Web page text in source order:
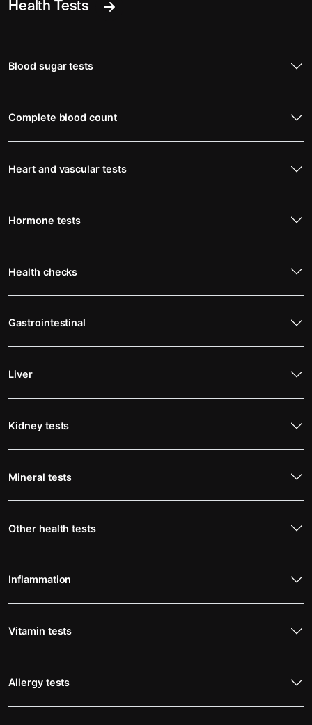
Health Tests
Blood sugar tests
Complete blood count
Heart and vascular tests
Hormone tests
Health checks
Gastrointestinal
Liver
Kidney tests
Mineral tests
Other health tests
Inflammation
Vitamin tests
Allergy tests